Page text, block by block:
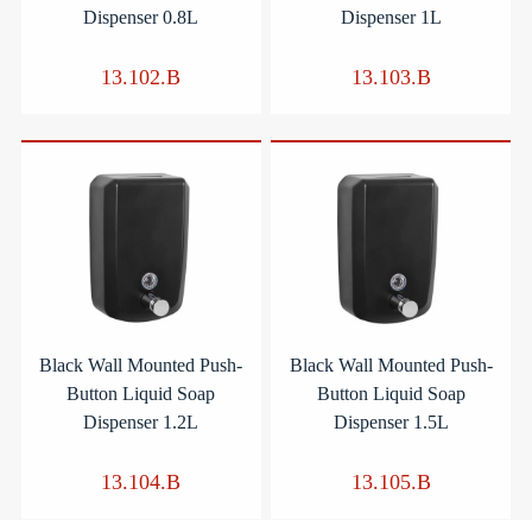
Dispenser 0.8L
13.102.B
Dispenser 1L
13.103.B
Black Wall Mounted Push-
Button Liquid Soap
Dispenser 1.2L
13.104.B
Black Wall Mounted Push-
Button Liquid Soap
Dispenser 1.5L
13.105.B